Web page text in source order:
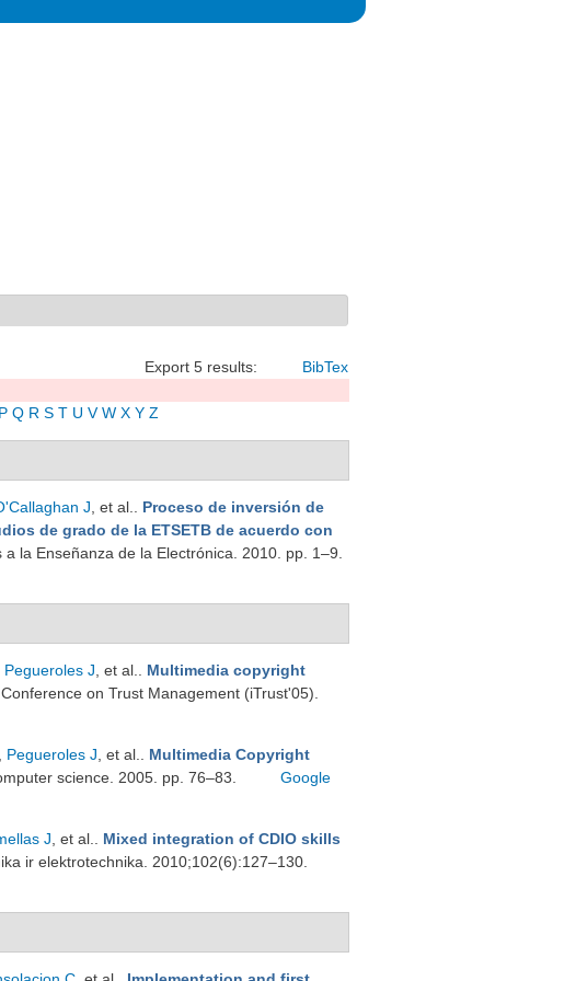
Export 5 results: BibTex
P Q R S T U V W X Y Z
J , et al.
Proceso de inversión de
de grado de la ETSETB de acuerdo con
a la Enseñanza de la Electrónica. 2010. pp. 1–9.
Pegueroles J , et al.
Multimedia copyright
on Trust Management (iTrust'05).
Pegueroles J , et al.
Multimedia Copyright
science. 2005. pp. 76–83.
Google
J , et al.
Mixed integration of CDIO skills
ir elektrotechnika. 2010;102(6):127–130.